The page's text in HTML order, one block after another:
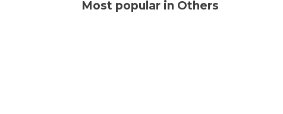
Most popular in Others